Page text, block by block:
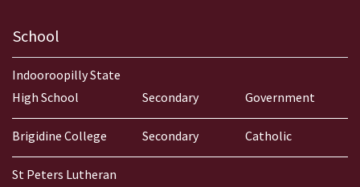
School
Indooroopilly State
High School
Secondary Government
Brigidine College Secondary Catholic
St Peters Lutheran